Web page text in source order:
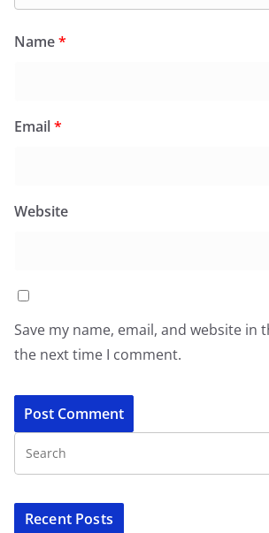
Name*
Email*
Website
Save my name, email, and website in
the next time I comment.
Recent Posts